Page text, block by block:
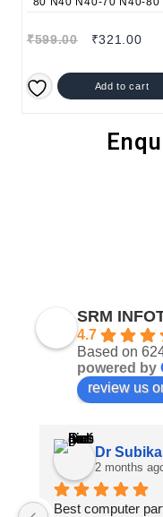
₹599.00 ₹321.00
Add to cart
SRM
4.7
Based on
powered by
review us
Dr
2 months
Best computer